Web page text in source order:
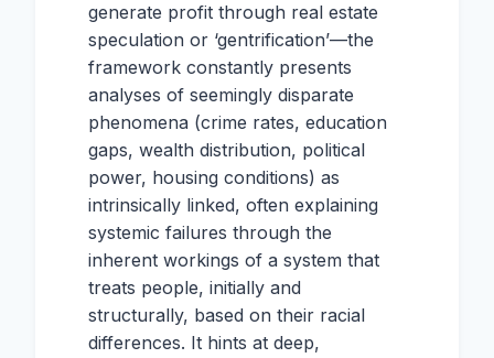
generate profit through real estate
speculation or ‘gentrification’—the
framework constantly presents
analyses of seemingly disparate
phenomena (crime rates, education
gaps, wealth distribution, political
power, housing conditions) as
intrinsically linked, often explaining
systemic failures through the
inherent workings of a system that
treats people, initially and
structurally, based on their racial
differences. It hints at deep,